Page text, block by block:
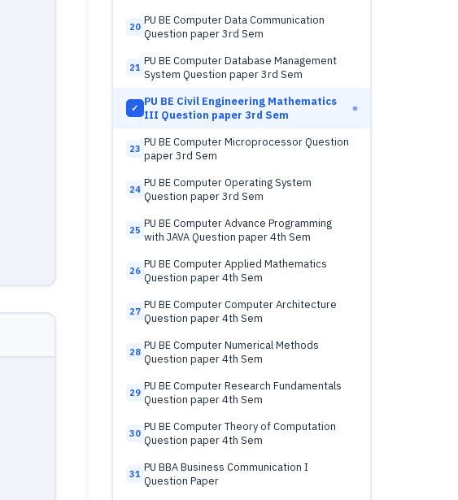
20 PU BE Computer Data Communication
Question paper 3rd Sem
21 PU BE Computer Database Management
System Question paper 3rd Sem
✓ PU BE Civil Engineering Mathematics
III Question paper 3rd Sem
23 PU BE Computer Microprocessor Question
paper 3rd Sem
24 PU BE Computer Operating System
Question paper 3rd Sem
25 PU BE Computer Advance Programming
with JAVA Question paper 4th Sem
26 PU BE Computer Applied Mathematics
Question paper 4th Sem
27 PU BE Computer Computer Architecture
Question paper 4th Sem
28 PU BE Computer Numerical Methods
Question paper 4th Sem
29 PU BE Computer Research Fundamentals
Question paper 4th Sem
30 PU BE Computer Theory of Computation
Question paper 4th Sem
31 PU BBA Business Communication I
Question Paper